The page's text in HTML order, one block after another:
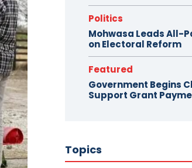
Politics
Mohwasa Leads All-
on Electoral Reform
Featured
Government Begins
Support Grant
Topics